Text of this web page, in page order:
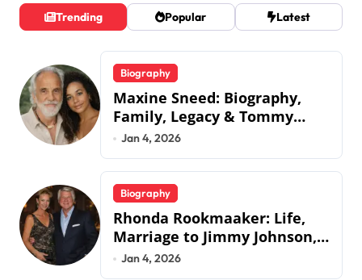
Trending Popular Latest
Biography
Maxine Sneed: Biography,
Family, Legacy & Tommy
Chong
Jan 4, 2026
Biography
Rhonda Rookmaaker: Life,
Marriage to Jimmy Johnson,
Family
Jan 4, 2026